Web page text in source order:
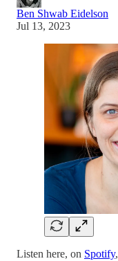
Ben Shwab Eidelson
Jul 13, 2023
Listen here, on Spotify,